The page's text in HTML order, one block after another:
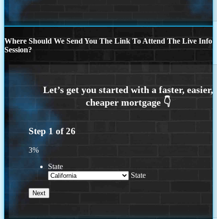
Where Should We Send You The Link To Attend The Live Info
Session?
Step 1 of26
3%
State
State